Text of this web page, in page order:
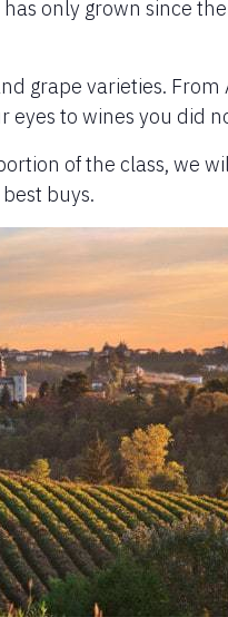
only grown since
grape varieties. From
to wines you did
of the class, we
buys.